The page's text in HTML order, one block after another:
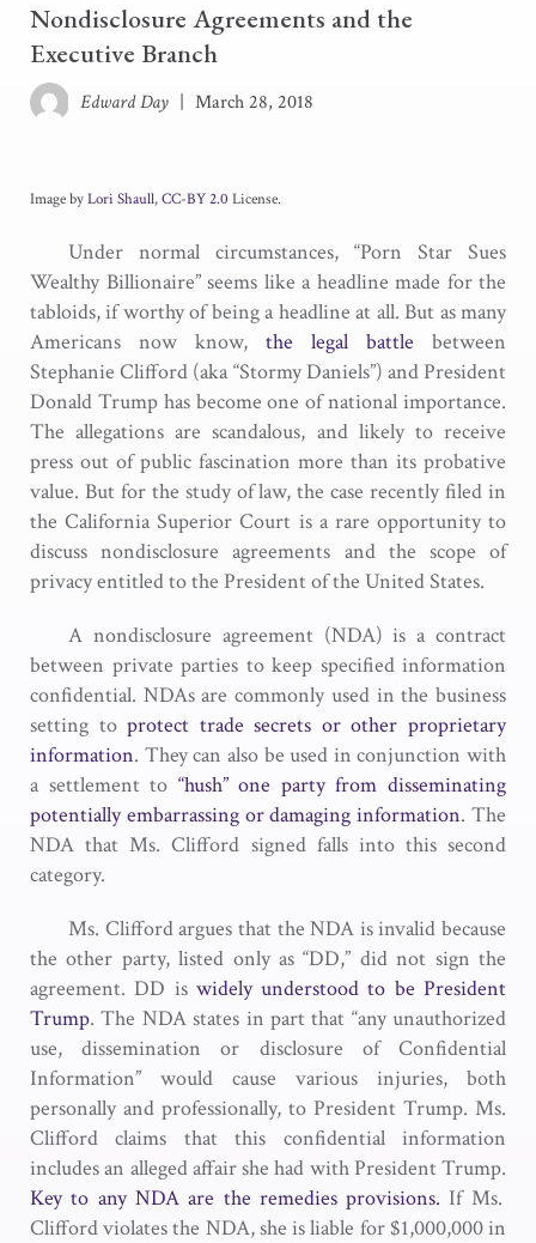
Nondisclosure Agreements and the
Executive Branch
Edward Day March 28, 2018
Image byLori Shaull,CC-BY 2.0 License.
Under normal circumstances, “Porn Star Sues
Wealthy Billionaire” seems like a headline made for the
tabloids, if worthy of being a headline at all. But as many
Americans now know, the legal battle between
Stephanie Clifford (aka “Stormy Daniels”) and President
Donald Trump has become one of national importance.
The allegations are scandalous, and likely to receive
press out of public fascination more than its probative
value. But for the study of law, the case recently filed in
the California Superior Court is a rare opportunity to
discuss nondisclosure agreements and the scope of
privacy entitled to the President of the United States.
A nondisclosure agreement (NDA) is a contract
between private parties to keep specified information
confidential. NDAs are commonly used in the business
setting toprotect trade secrets or other proprietary
information. They can also be used in conjunction with
a settlement to “hush” one party from disseminating
potentially embarrassing or damaging information. The
NDA that Ms. Clifford signed falls into this second
category.
Ms. Clifford argues that the NDA is invalid because
the other party, listed only as “DD,” did not sign the
agreement. DD is widely understood to be President
Trump. The NDA states in part that “any unauthorized
use, dissemination or disclosure of Confidential
Information” would cause various injuries, both
personally and professionally, to President Trump. Ms.
Clifford claims that this confidential information
includes an alleged affair she had with President Trump.
Key to any NDA are the remedies provisions. If Ms.
Clifford violates the NDA, she is liable for $1,000,000 in